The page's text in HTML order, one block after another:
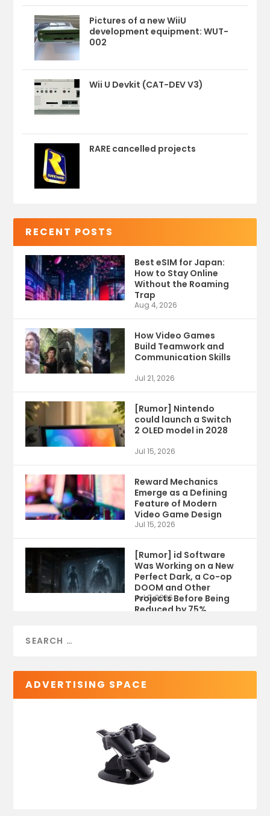
Pictures of a new WiiU
development equipment: WUT-
002
Wii U Devkit (CAT-DEV V3)
RARE cancelled projects
RECENT POSTS
Best eSIM for Japan:
How to Stay Online
Without the Roaming
Trap
Aug 4, 2026
How Video Games
Build Teamwork and
Communication Skills
Jul 21, 2026
[Rumor] Nintendo
could launch a Switch
2 OLED model in 2028
Jul 15, 2026
Reward Mechanics
Emerge as a Defining
Feature of Modern
Video Game Design
Jul 15, 2026
[Rumor] id Software
Was Working on a New
Perfect Dark, a Co-op
DOOM and Other
Projects Before Being
Reduced by 75%
Jul 9, 2026
ADVERTISING SPACE